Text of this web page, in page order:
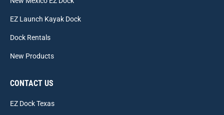
EZ Launch Kayak Dock
Dock Rentals
New Products
CONTACT US
EZ Dock Texas